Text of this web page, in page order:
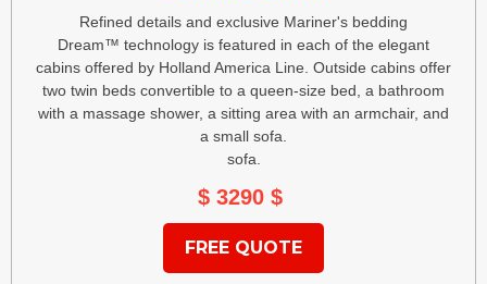
Refined details and exclusive Mariner's bedding
Dream™ technology is featured in each of the elegant
cabins offered by Holland America Line. Outside cabins offer
two twin beds convertible to a queen-size bed, a bathroom
with a massage shower, a sitting area with an armchair, and
a small sofa.
sofa.
$ 3290 $
FREE QUOTE